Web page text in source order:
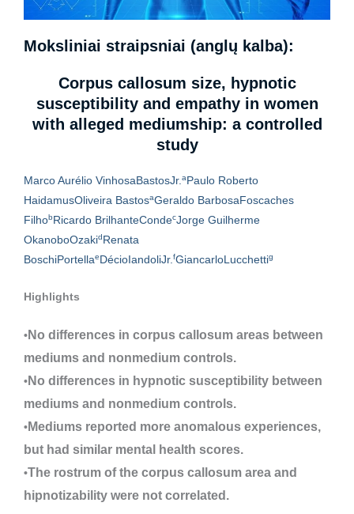
Moksliniai straipsniai (anglų kalba):
Corpus callosum size, hypnotic
susceptibility and empathy in women
with alleged mediumship: a controlled
study
Marco Aurélio VinhosaBastosJr. aPaulo Roberto
HaidamusOliveira BastosaGeraldo BarbosaFoscaches
FilhobRicardo BrilhanteCondecJorge Guilherme
OkanoboOzakidRenata
BoschiPortellaeDécioIandoliJr. fGiancarloLucchettig
Highlights
• No differences in corpus callosum areas between
mediums and nonmedium controls.
• No differences in hypnotic susceptibility between
mediums and nonmedium controls.
• Mediums reported more anomalous experiences,
but had similar mental health scores.
•The rostrum of the corpus callosum area and
hipnotizability were not correlated.